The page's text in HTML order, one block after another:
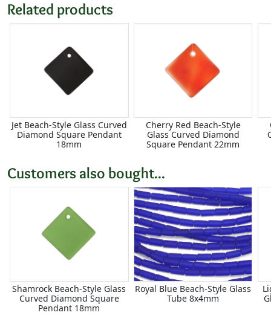
Related products
Jet Beach-Style Glass Curved
Diamond Square Pendant
18mm
Cherry Red Beach-Style
Glass Curved Diamond
Square Pendant 22mm
Customers also bought...
Shamrock Beach-Style Glass
Curved Diamond Square
Pendant 18mm
Royal Blue Beach-Style Glass
Tube 8x4mm